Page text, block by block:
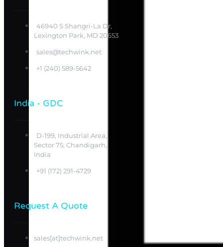
46940 S Shangri-La Dr,
Lexington Park, MD 20653
sales@techwink.net
+1 (240) 589-5642
India - GDC
D-199, Industrial Area,
Sector 75, Chandigarh,
India
+91 (172) 291-4729
Request A Quote
sales[at]techwink.net